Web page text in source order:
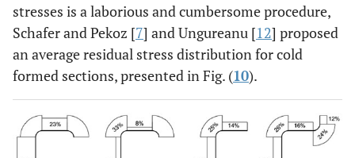
stresses is a laborious and cumbersome procedure,
Schafer and Pekoz [7] and Ungureanu [12] proposed
an average residual stress distribution for cold
formed sections, presented in Fig. (10).